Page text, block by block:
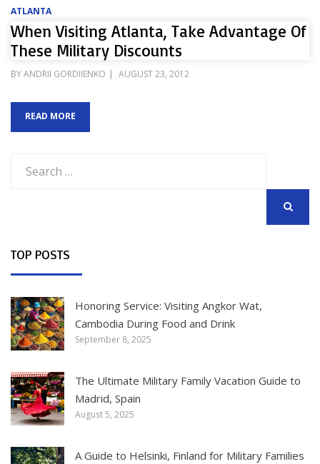
ATLANTA
When Visiting Atlanta, Take Advantage Of
These Military Discounts
BYANDRII GORDIIENKO
POSTED
AUGUST 23, 2012
READ MORE
for:
TOP POSTS
Honoring Service: Visiting Angkor Wat,
Cambodia During Food and Drink
September 8, 2025
The Ultimate Military Family Vacation Guide to
Madrid, Spain
August 5, 2025
A Guide to Helsinki, Finland for Military Families